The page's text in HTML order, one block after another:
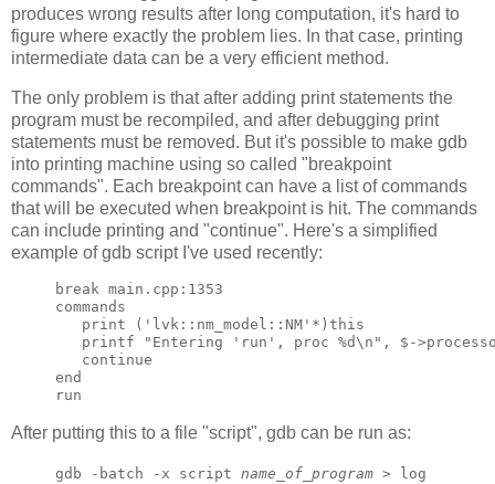
produces wrong results after long computation, it's hard to
figure where exactly the problem lies. In that case, printing
intermediate data can be a very efficient method.
The only problem is that after adding print statements the
program must be recompiled, and after debugging print
statements must be removed. But it's possible to make gdb
into printing machine using so called "breakpoint
commands". Each breakpoint can have a list of commands
that will be executed when breakpoint is hit. The commands
can include printing and "continue". Here's a simplified
example of gdb script I've used recently:
break main.cpp:1353
commands
   print ('lvk::nm_model::NM'*)this
printf "Entering 'run', proc %d\n", $-
   continue
end
After putting this to a file "script", gdb can be run as:
gdb -batch -x script name_of_program > log